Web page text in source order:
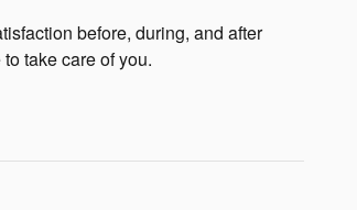
before, during, and after
take care of you.